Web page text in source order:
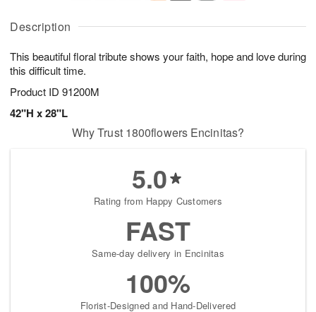
Description
This beautiful floral tribute shows your faith, hope and love during
this difficult time.
Product ID 91200M
42"H x 28"L
A
u
6
g
g
s
Why Trust 1800flowers Encinitas?
5.0
Rating from Happy Customers
FAST
Same-day delivery in Encinitas
100%
Florist-Designed and Hand-Delivered